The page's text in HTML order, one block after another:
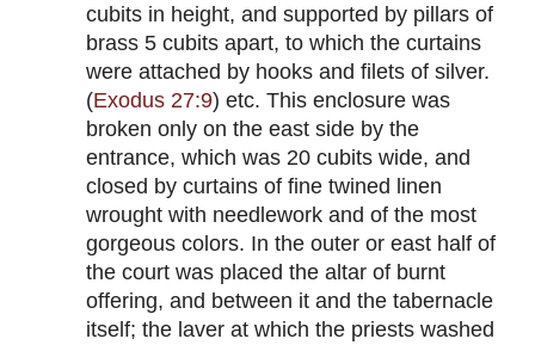
cubits in height, and supported by pillars of
brass 5 cubits apart, to which the curtains
were attached by hooks and filets of silver.
(Exodus 27:9) etc. This enclosure was
broken only on the east side by the
entrance, which was 20 cubits wide, and
closed by curtains of fine twined linen
wrought with needlework and of the most
gorgeous colors. In the outer or east half of
the court was placed the altar of burnt
offering, and between it and the tabernacle
itself; the laver at which the priests washed